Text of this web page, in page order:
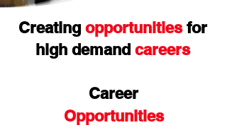
Creating opportunitiesfor
high demand careers
Career
Opportunities